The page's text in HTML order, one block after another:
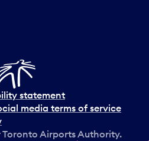
statement
media terms of service
Toronto Airports Authority.